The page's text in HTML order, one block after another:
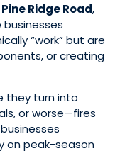
Pine Ridge Road,
businesses
“work” but are
or creating
they turn into
or worse—fires
on peak-season